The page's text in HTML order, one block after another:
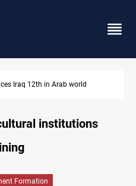
vessels near Iran
institutions
Formation